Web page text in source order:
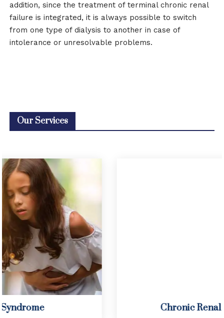
addition, since the treatment of terminal chronic renal
failure is integrated, it is always possible to switch
from one type of dialysis to another in case of
intolerance or unresolvable problems.
Our Services
Chronic Renal Insufficiency